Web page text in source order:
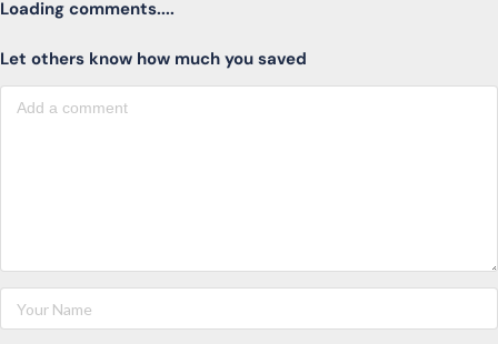
Loading comments....
Let others know how much you saved